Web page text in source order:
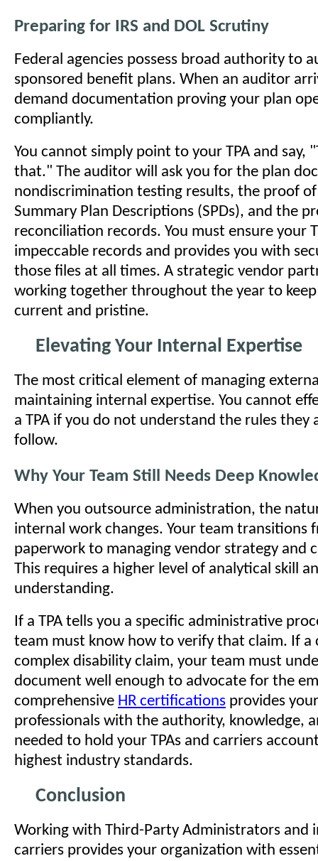
Preparing for IRS and DOL Scrutiny
Federal agencies possess broad authority to
sponsored benefit plans. When an auditor
demand documentation proving your plan
compliantly.
You cannot simply point to your TPA and say,
that." The auditor will ask you for the plan
nondiscrimination testing results, the proof
Summary Plan Descriptions (SPDs), and the
reconciliation records. You must ensure your
impeccable records and provides you with
those files at all times. A strategic vendor
working together throughout the year to
current and pristine.
Elevating Your Internal Expertise
The most critical element of managing
maintaining internal expertise. You cannot
a TPA if you do not understand the rules they
follow.
Why Your Team Still Needs Deep
When you outsource administration, the
internal work changes. Your team transitions
paperwork to managing vendor strategy and
This requires a higher level of analytical skill
understanding.
If a TPA tells you a specific administrative
team must know how to verify that claim. If a
complex disability claim, your team must
document well enough to advocate for the
comprehensive HR certifications provides
professionals with the authority, knowledge,
needed to hold your TPAs and carriers
highest industry standards.
Conclusion
Working with Third-Party Administrators and
carriers provides your organization with